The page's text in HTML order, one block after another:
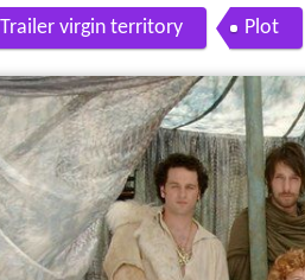
Trailer virgin territory Plot